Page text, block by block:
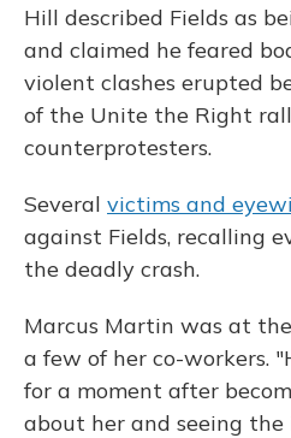
Hill described Fields as
and claimed he feared
violent clashes erupted
of the Unite the Right
counterprotesters.
Several victims and
against Fields, recalling
the deadly crash.
Marcus Martin was at
a few of her co-workers.
for a moment after
about her and seeing the